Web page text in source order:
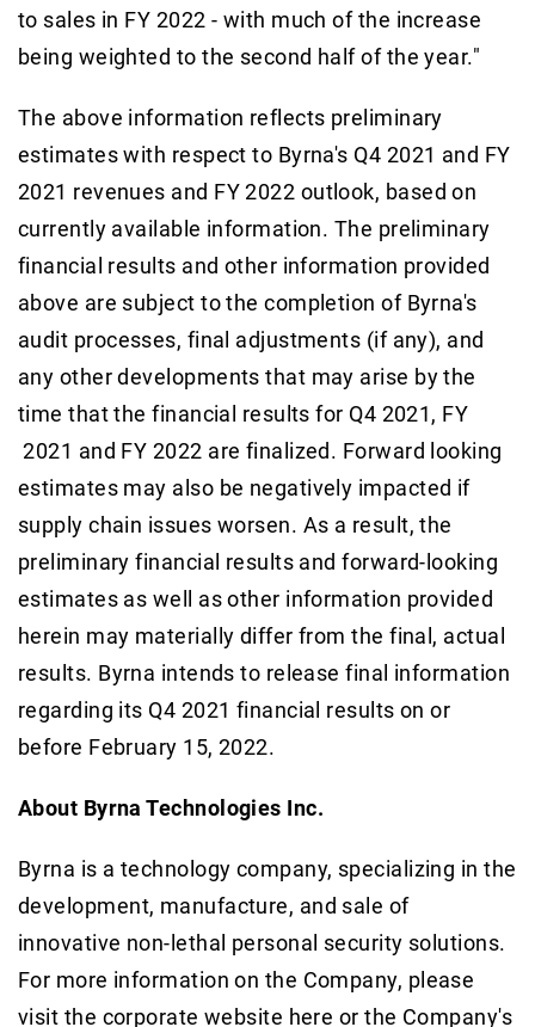
to sales in FY 2022 - with much of the increase
being weighted to the second half of the year."
The above information reflects preliminary
estimates with respect to Byrna's Q4 2021 and FY
2021 revenues and FY 2022 outlook, based on
currently available information. The preliminary
financial results and other information provided
above are subject to the completion of Byrna's
audit processes, final adjustments (if any), and
any other developments that may arise by the
time that the financial results for Q4 2021, FY
2021 and FY 2022 are finalized. Forward looking
estimates may also be negatively impacted if
supply chain issues worsen. As a result, the
preliminary financial results and forward-looking
estimates as well as other information provided
herein may materially differ from the final, actual
results. Byrna intends to release final information
regarding its Q4 2021 financial results on or
before February 15, 2022.
About Byrna Technologies Inc.
Byrna is a technology company, specializing in the
development, manufacture, and sale of
innovative non-lethal personal security solutions.
For more information on the Company, please
visit the corporate website here or the Company's